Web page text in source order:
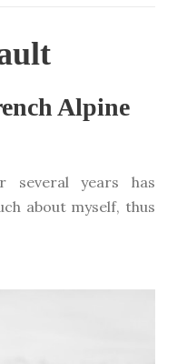
Alpine
several years has
about myself, thus